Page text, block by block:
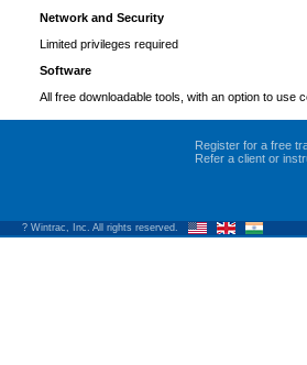
Network and Security
Limited privileges required
Software
All free downloadable tools, with an option to use
Register for a free
Refer a client or
? Wintrac, Inc. All rights reserved.